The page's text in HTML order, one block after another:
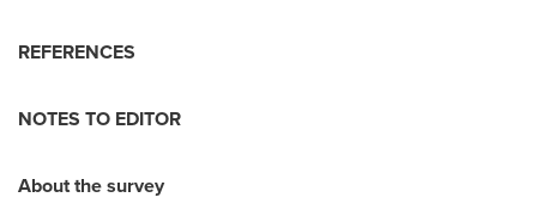
REFERENCES
NOTES TO EDITOR
About the survey